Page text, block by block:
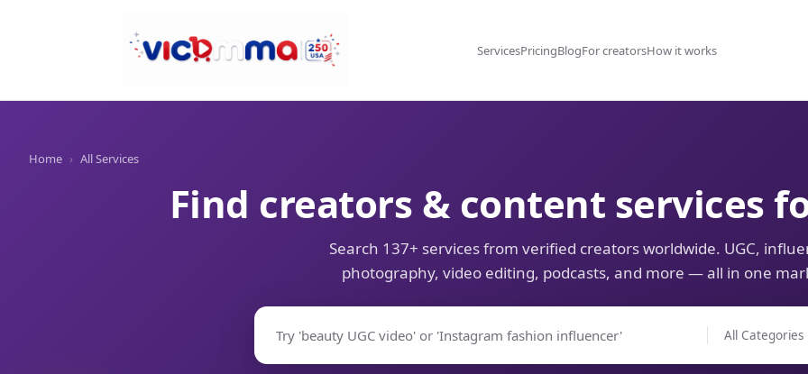
ServicesPricingBlogFor creatorsHow it works
Home › All Services
Find creators & content services
Search 137+ services from verified creators worldwide. UGC,
photography, video editing, podcasts, and more — all in one